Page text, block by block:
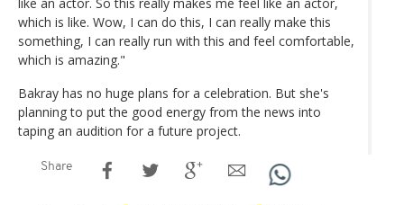
which is like. Wow, I can do this, I can really make this
something, I can really run with this and feel comfortable,
which is amazing."
Bakray has no huge plans for a celebration. But she's
planning to put the good energy from the news into
taping an audition for a future project.
Share